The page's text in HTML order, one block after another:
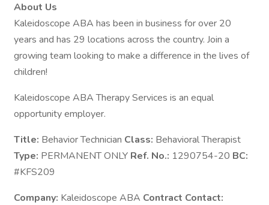
About Us
Kaleidoscope ABA has been in business for over 20
years and has 29 locations across the country. Join a
growing team looking to make a difference in the lives of
children!
Kaleidoscope ABA Therapy Services is an equal
opportunity employer.
Title: Behavior Technician Class: Behavioral Therapist
Type: PERMANENT ONLY Ref. No.: 1290754-20 BC:
#KFS209
Company: Kaleidoscope ABA Contract Contact: